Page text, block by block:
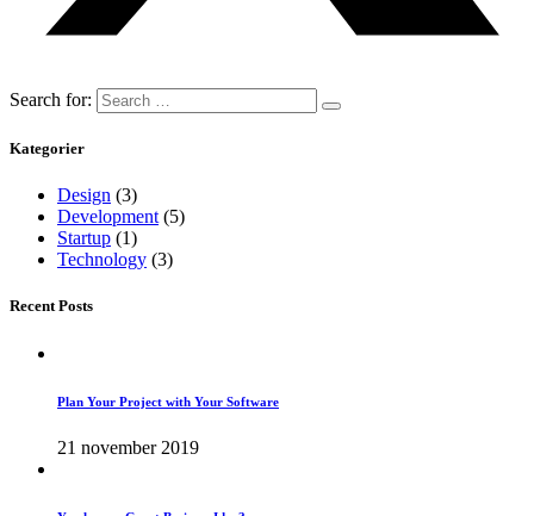
Search for:
Kategorier
Design (3)
Development (5)
Startup (1)
Technology (3)
Recent Posts
Plan Your Project with Your Software
21 november 2019